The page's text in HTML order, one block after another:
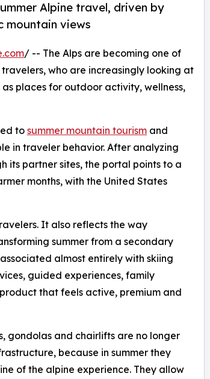
Alpine travel, driven by
mountain views
/ -- The Alps are becoming one of
who are increasingly looking at
places for outdoor activity, wellness,
to summer mountain tourism and
in traveler behavior. After analyzing
its partner sites, the portal points to a
months, with the United States
It also reflects the way
summer from a secondary
almost entirely with skiing
guided experiences, family
that feels active, premium and
gondolas and chairlifts are no longer
because in summer they
of the alpine experience. They allow